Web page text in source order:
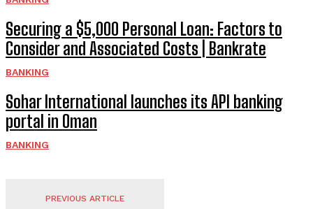
Securing a $5,000 Personal Loan: Factors to
Consider and Associated Costs | Bankrate
BANKING
Sohar International launches its API banking
portal in Oman
BANKING
PREVIOUS ARTICLE